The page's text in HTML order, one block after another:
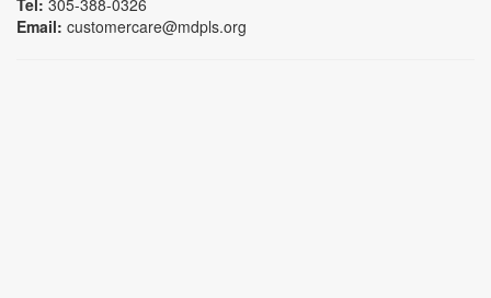
Email: customercare@mdpls.org